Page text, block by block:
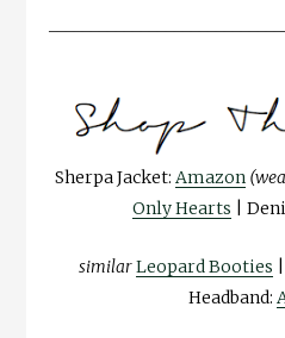
Sherpa Jacket: Amazon
Only Hearts |
similarLeopard Booties
Headband: